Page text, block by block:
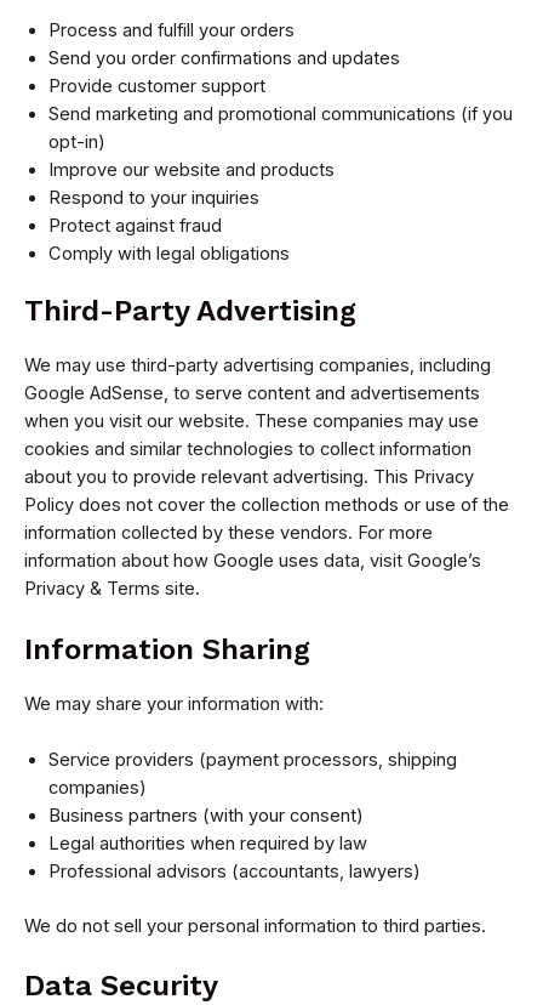
Process and fulfill your orders
Send you order confirmations and updates
Provide customer support
Send marketing and promotional communications (if you
opt-in)
Improve our website and products
Respond to your inquiries
Protect against fraud
Comply with legal obligations
Third-Party Advertising
We may use third-party advertising companies, including
Google AdSense, to serve content and advertisements
when you visit our website. These companies may use
cookies and similar technologies to collect information
about you to provide relevant advertising. This Privacy
Policy does not cover the collection methods or use of the
information collected by these vendors. For more
information about how Google uses data, visit Google’s
Privacy & Terms site.
Information Sharing
We may share your information with:
Service providers (payment processors, shipping
companies)
Business partners (with your consent)
Legal authorities when required by law
Professional advisors (accountants, lawyers)
We do not sell your personal information to third parties.
Data Security